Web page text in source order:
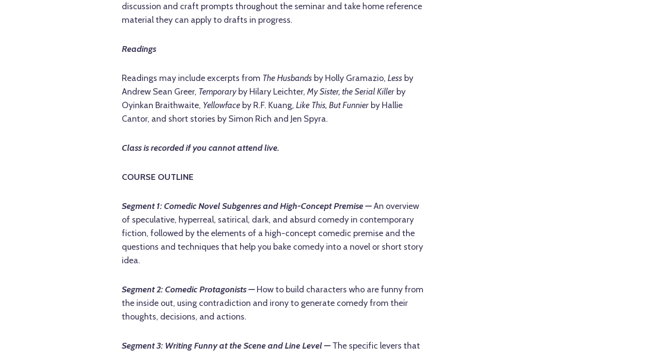
discussion and craft prompts throughout the seminar and take home reference
material they can apply to drafts in progress.
Readings
Readings may include excerpts from The Husbandsby Holly Gramazio, Lessby
Andrew Sean Greer, Temporaryby Hilary Leichter, My Sister, the Serial Killerby
Oyinkan Braithwaite, Yellowfaceby R.F. Kuang, Like This, But Funnierby Hallie
Cantor, and short stories by Simon Rich and Jen Spyra.
Class is recorded if you cannot attend live.
COURSE OUTLINE
Segment 1: Comedic Novel Subgenres and High-Concept Premise —An overview
of speculative, hyperreal, satirical, dark, and absurd comedy in contemporary
fiction, followed by the elements of a high-concept comedic premise and the
questions and techniques that help you bake comedy into a novel or short story
idea.
Segment 2: Comedic Protagonists —How to build characters who are funny from
the inside out, using contradiction and irony to generate comedy from their
thoughts, decisions, and actions.
Segment 3: Writing Funny at the Scene and Line Level —The specific levers that